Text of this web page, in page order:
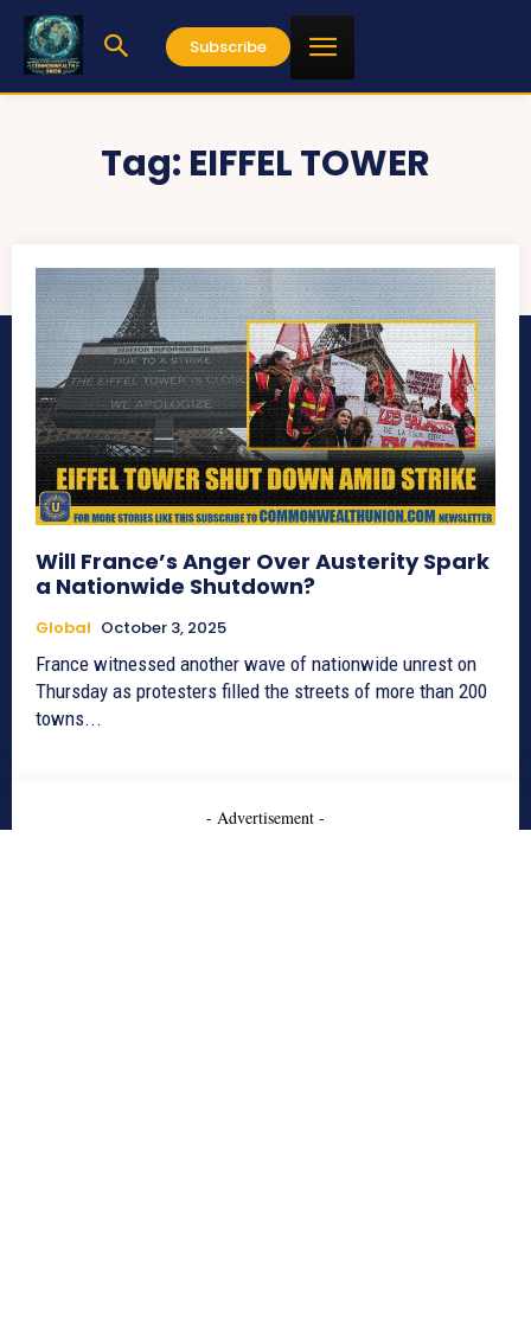
Subscribe
Tag: EIFFEL TOWER
Will France’s Anger Over Austerity Spark
a Nationwide Shutdown?
Global October 3, 2025
France witnessed another wave of nationwide unrest on
Thursday as protesters filled the streets of more than 200
towns...
- Advertisement -